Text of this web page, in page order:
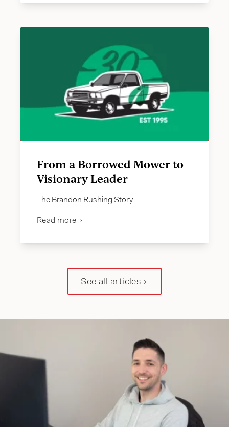
From a Borrowed Mower to
Visionary Leader
The Brandon Rushing Story
Read more
See all articles